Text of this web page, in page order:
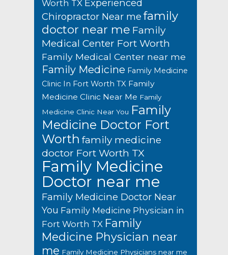
Worth TX Experienced
Chiropractor Near me family
doctor near me Family
Medical Center Fort Worth
Family Medical Center near me
Family Medicine Family Medicine
Clinic In Fort Worth TX Family
Medicine Clinic Near Me Family
Medicine Clinic Near You Family
Medicine Doctor Fort
Worth family medicine
doctor Fort Worth TX
Family Medicine
Doctor near me
Family Medicine Doctor Near
You Family Medicine Physician in
Fort Worth TX Family
Medicine Physician near
me Family Medicine Physicians near me